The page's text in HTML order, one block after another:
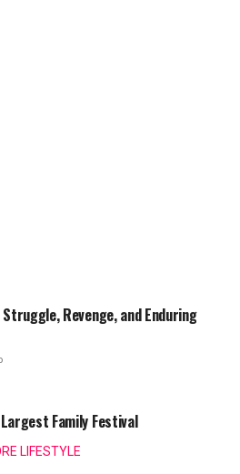
Struggle, Revenge, and Enduring
Family Festival
LIFESTYLE